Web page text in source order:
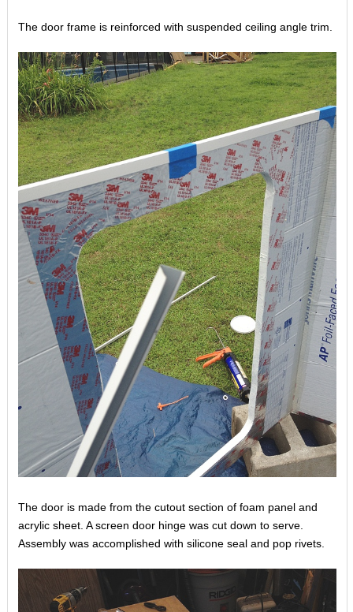
The door frame is reinforced with suspended ceiling angle trim.
The door is made from the cutout section of foam panel and
acrylic sheet. A screen door hinge was cut down to serve.
Assembly was accomplished with silicone seal and pop rivets.